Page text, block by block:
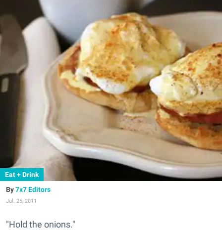
Eat + Drink
7x7 Editors
Jul. 25, 2011
"Hold the onions."